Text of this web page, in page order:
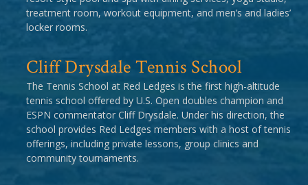
treatment room, workout equipment, and men’s and ladies’
locker rooms.
Cliff Drysdale Tennis School
The Tennis School at Red Ledges is the first high-altitude
tennis school offered by U.S. Open doubles champion and
ESPN commentator Cliff Drysdale. Under his direction, the
school provides Red Ledges members with a host of tennis
offerings, including private lessons, group clinics and
community tournaments.